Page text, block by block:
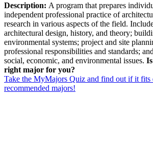
Description: A program that prepares
independent professional practice of
research in various aspects of the field.
architectural design, history, and theory;
environmental systems; project and site
professional responsibilities and standards;
social, economic, and environmental issues.
right major for you?
Take the MyMajors Quiz and find out if it fits
recommended majors!